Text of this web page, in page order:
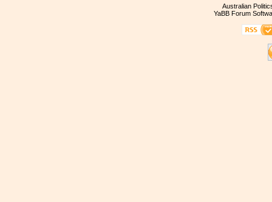
Australian
YaBB Forum